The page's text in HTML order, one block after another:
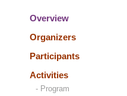
Overview
Organizers
Participants
Activities
- Program